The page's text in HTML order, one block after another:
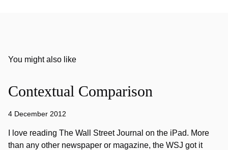
You might also like
Contextual Comparison
4 December 2012
I love reading The Wall Street Journal on the iPad. More
than any other newspaper or magazine, the WSJ got it